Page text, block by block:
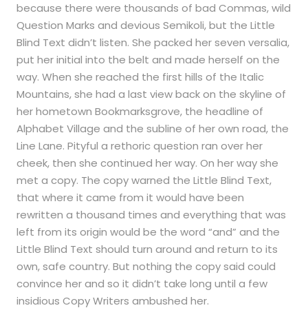
because there were thousands of bad Commas, wild
Question Marks and devious Semikoli, but the Little
Blind Text didn’t listen. She packed her seven versalia,
put her initial into the belt and made herself on the
way. When she reached the first hills of the Italic
Mountains, she had a last view back on the skyline of
her hometown Bookmarksgrove, the headline of
Alphabet Village and the subline of her own road, the
Line Lane. Pityful a rethoric question ran over her
cheek, then she continued her way. On her way she
met a copy. The copy warned the Little Blind Text,
that where it came from it would have been
rewritten a thousand times and everything that was
left from its origin would be the word “and” and the
Little Blind Text should turn around and return to its
own, safe country. But nothing the copy said could
convince her and so it didn’t take long until a few
insidious Copy Writers ambushed her.